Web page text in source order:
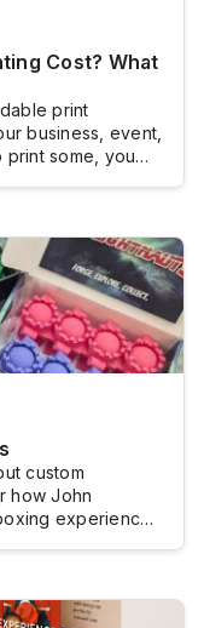
Cost? What
print
business, event,
print some, you
custom
how John
experience